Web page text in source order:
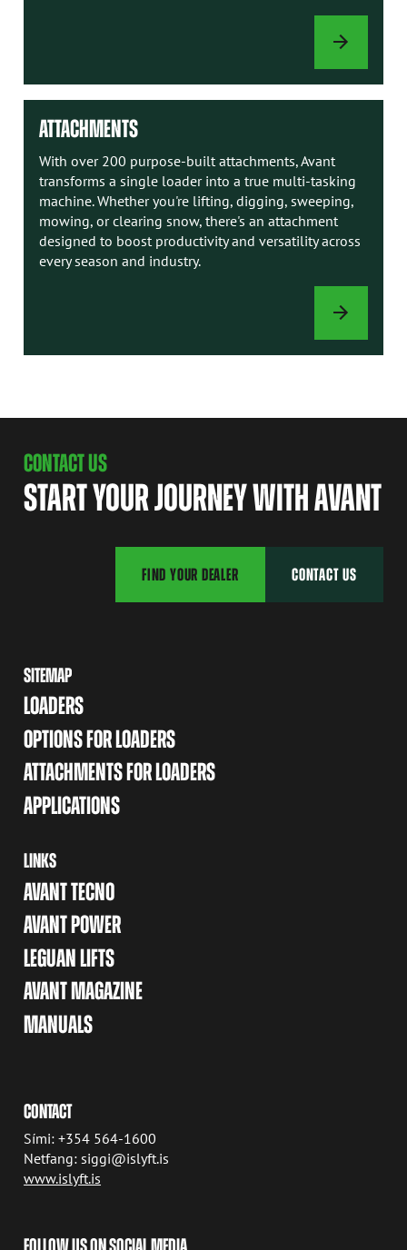
AVANT
MANUALS
ATTACHMENTS
With over 200 purpose-built attachments, Avant
transforms a single loader into a true multi-tasking
machine. Whether you're lifting, digging, sweeping,
mowing, or clearing snow, there's an attachment
designed to boost productivity and versatility across
every season and industry.
ATTACHMENTS
CONTACT US
START YOUR JOURNEY WITH AVANT
FIND YOUR DEALER CONTACT US
SITEMAP
LOADERS
OPTIONS FOR LOADERS
ATTACHMENTS FOR LOADERS
APPLICATIONS
LINKS
AVANT TECNO
AVANT POWER
LEGUAN LIFTS
AVANT MAGAZINE
MANUALS
CONTACT
Sími: +354 564-1600
Netfang: siggi@islyft.is
www.islyft.is